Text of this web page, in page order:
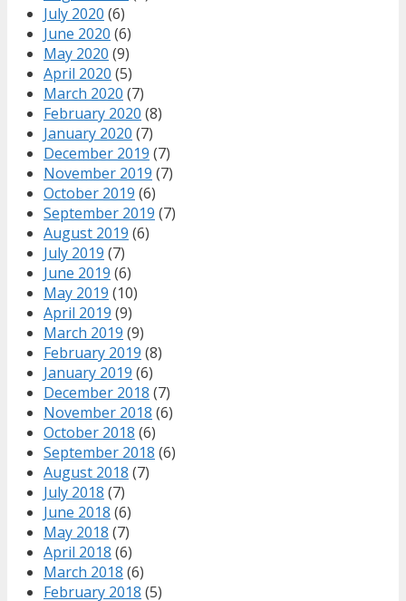
July 2020 (6)
June 2020 (6)
May 2020 (9)
April 2020 (5)
March 2020 (7)
February 2020 (8)
January 2020 (7)
December 2019 (7)
November 2019 (7)
October 2019 (6)
September 2019 (7)
August 2019 (6)
July 2019 (7)
June 2019 (6)
May 2019 (10)
April 2019 (9)
March 2019 (9)
February 2019 (8)
January 2019 (6)
December 2018 (7)
November 2018 (6)
October 2018 (6)
September 2018 (6)
August 2018 (7)
July 2018 (7)
June 2018 (6)
May 2018 (7)
April 2018 (6)
March 2018 (6)
February 2018 (5)